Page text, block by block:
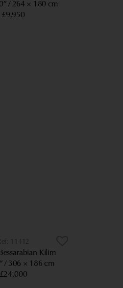
264 × 180 cm
£9,950
11412
Kilim
306 × 186 cm
£24,000